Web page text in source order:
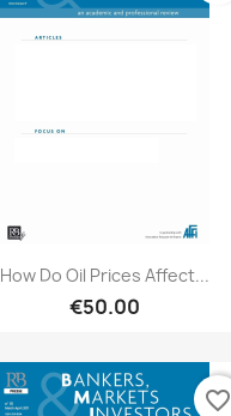
How Do Oil Prices Affect...
€50.00
favorite_border